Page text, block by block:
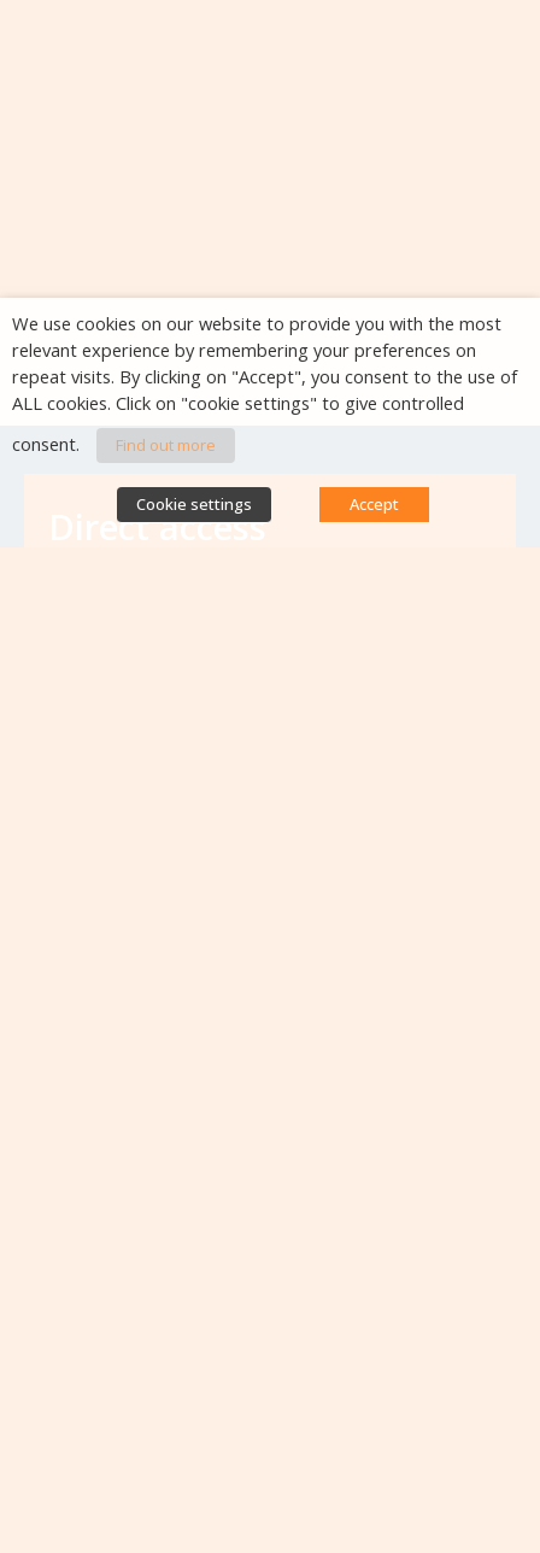
Direct access
We use cookies on our website to provide you with the most
relevant experience by remembering your preferences on
repeat visits. By clicking on "Accept", you consent to the use of
ALL cookies. Click on "cookie settings" to give controlled
consent.
Find out more
Cookie settings Accept